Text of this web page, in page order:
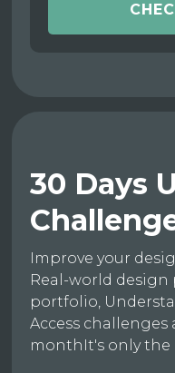
30 Days
Improve your
Real-world design
portfolio,
Access
monthIt's only the